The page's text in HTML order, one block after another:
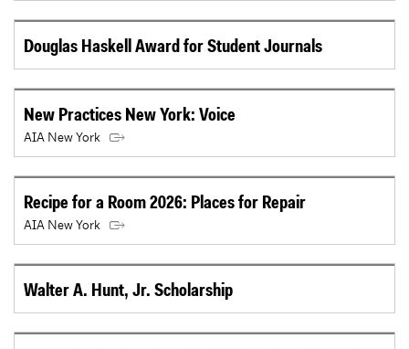
Douglas Haskell Award for Student Journals
New Practices New York: Voice
AIA New York
Recipe for a Room 2026: Places for Repair
AIA New York
Walter A. Hunt, Jr. Scholarship